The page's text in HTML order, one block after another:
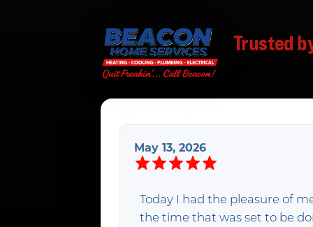
Trusted
May 13, 2026
Today I had the pleasure of
the time that was set to be